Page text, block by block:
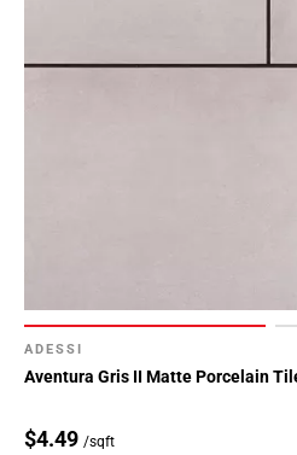
ADESSI
Aventura Gris II Matte Porcelain
$4.49 /sqft